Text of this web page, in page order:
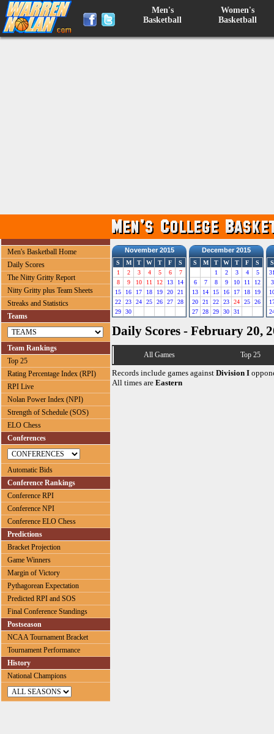
Men's
Basketball
Women's
Basketball
Men's Basketball Home
Daily Scores
The Nitty Gritty Report
Nitty Gritty plus Team Sheets
Streaks and Statistics
Teams
Team Rankings
Top 25
Rating Percentage Index (RPI)
RPI Live
Nolan Power Index (NPI)
Strength of Schedule (SOS)
ELO Chess
Conferences
Automatic Bids
Conference Rankings
Conference RPI
Conference NPI
Conference ELO Chess
Predictions
Bracket Projection
Game Winners
Margin of Victory
Pythagorean Expectation
Predicted RPI and SOS
Final Conference Standings
Postseason
NCAA Tournament Bracket
Tournament Performance
History
National Champions
November 2015
S M T W T F
S
1
2 3 4 5 6
7
8
9 10 11 12 13
14
15
16 17 18 19 20
21
22
23 24 25 26 27
28
29
30
December 2015
S M T W T F
S
1
2 3 4
5
6
7 8 9 10 11
12
13
14 15 16 17 18
19
20
21 22 23 24 25
26
27
28 29 30 31
S
3
Daily Scores - February 20,
All Games Top 25
Records include games against Division I
All times are Eastern